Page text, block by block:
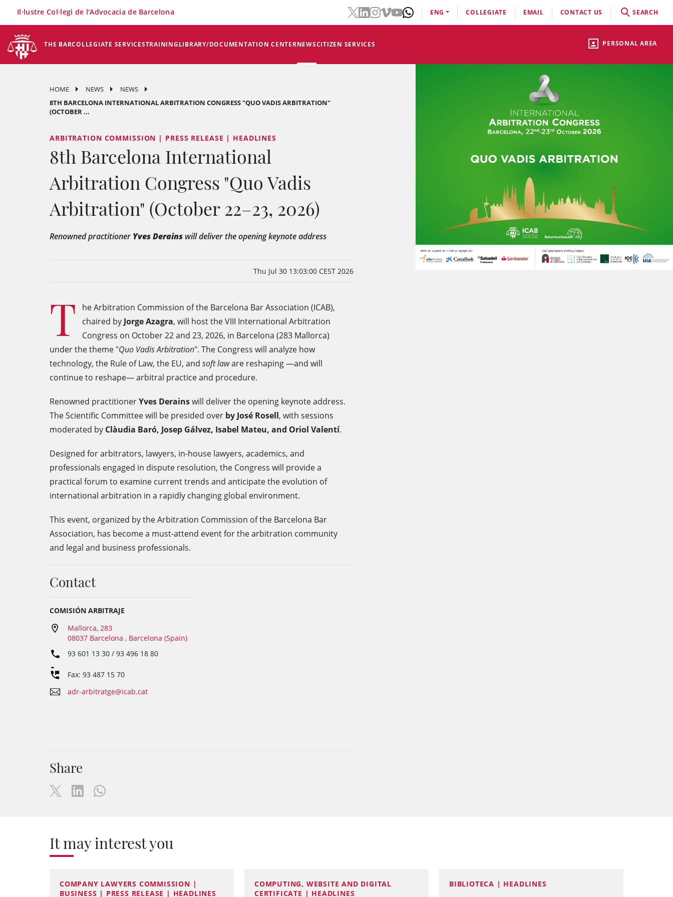
PERSONAL AREA
THE BARCOLLEGIATE SERVICESTRAININGLIBRARY/DOCUMENTATION CENTERNEWSCITIZEN SERVICES
Il·lustre Col·legi de l'Advocacia de Barcelona ENG COLLEGIATE EMAIL CONTACT US SEARCH
HOME NEWS
NEWS
8TH BARCELONA INTERNATIONAL ARBITRATION CONGRESS "QUO VADIS ARBITRATION"
(OCTOBER ...
ARBITRATION COMMISSION | PRESS RELEASE | HEADLINES
8th Barcelona International
Arbitration Congress "Quo Vadis
Arbitration" (October 22–23, 2026)
Renowned practitioner Yves Derains will deliver the opening keynote address
Thu Jul 30 13:03:00 CEST 2026
T
he Arbitration Commission of the Barcelona Bar Association (ICAB),
chaired by Jorge Azagra, will host the VIII International Arbitration
Congress on October 22 and 23, 2026, in Barcelona (283 Mallorca)
under the theme "Quo Vadis Arbitration". The Congress will analyze how
technology, the Rule of Law, the EU, and softlaware reshaping —and will
continue to reshape— arbitral practice and procedure.
Renowned practitionerYves Derainswill deliver the opening keynote address.
The Scientific Committee will be presided over by José Rosell, with sessions
moderated by Clàudia Baró, Josep Gálvez, Isabel Mateu, and Oriol Valentí.
Designed for arbitrators, lawyers, in-house lawyers, academics, and
professionals engaged in dispute resolution, the Congress will provide a
practical forum to examine current trends and anticipate the evolution of
international arbitration in a rapidly changing global environment.
This event, organized by the Arbitration Commission of the Barcelona Bar
Association, has become a must-attend event for the arbitration community
and legal and business professionals.
Contact
COMISIÓN ARBITRAJE
Mallorca, 283
08037 Barcelona , Barcelona (Spain)
93 601 13 30 / 93 496 18 80
Fax: 93 487 15 70
adr-arbitratge@icab.cat
Share
It may interest you
COMPANY LAWYERS COMMISSION |
BUSINESS | PRESS RELEASE | HEADLINES
COMPUTING, WEBSITE AND DIGITAL
CERTIFICATE | HEADLINES
BIBLIOTECA | HEADLINES